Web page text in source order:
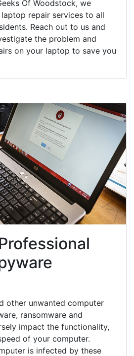
Of Woodstock, we
repair services to all
Reach out to us and
the problem and
on your laptop to save you
other unwanted computer
ransomware and
impact the functionality,
of your computer.
is infected by these